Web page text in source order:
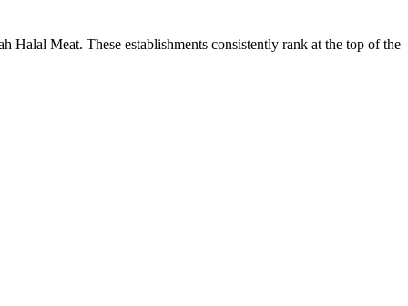
Halal Meat. These establishments consistently rank at the top of the